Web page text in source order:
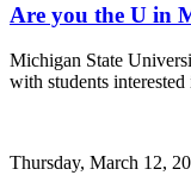
Are you the U in
Michigan State
with students
Thursday, March 12,